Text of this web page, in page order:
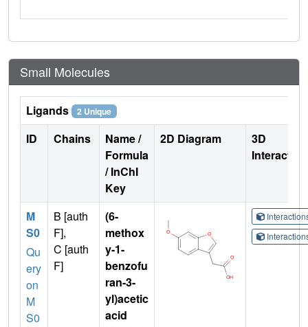
Small Molecules
Ligands 2 Unique
ID Chains
Name /
Formula
/ InChI
Key
2D Diagram
3D
M
S0
Qu
ery
on
M
S0
B [auth
F],
C [auth
F]
(6-
methox
y-1-
benzofu
ran-3-
yl)acetic
acid